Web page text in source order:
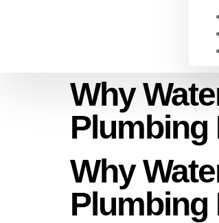
Why
Plumbing
Why
Plumbing